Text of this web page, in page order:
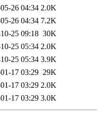
26 04:34 2.0K
26 04:34 7.2K
25 09:18 30K
25 05:34 2.0K
25 05:34 3.9K
17 03:29 29K
17 03:29 2.0K
17 03:29 3.0K